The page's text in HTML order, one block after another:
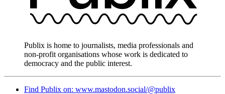
Publix is home to journalists, media professionals and
non-profit organisations whose work is dedicated to
democracy and the public interest.
Find Publix on: www.mastodon.social/@publix